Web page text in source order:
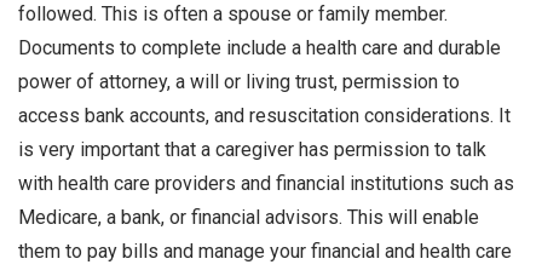
followed. This is often a spouse or family member.
Documents to complete include a health care and durable
power of attorney, a will or living trust, permission to
access bank accounts, and resuscitation considerations. It
is very important that a caregiver has permission to talk
with health care providers and financial institutions such as
Medicare, a bank, or financial advisors. This will enable
them to pay bills and manage your financial and health care